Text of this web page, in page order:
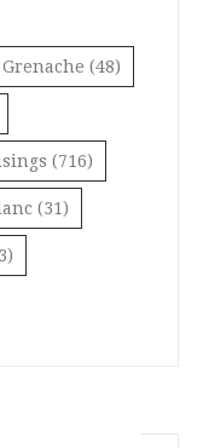
Grenache (48)
(716)
(31)